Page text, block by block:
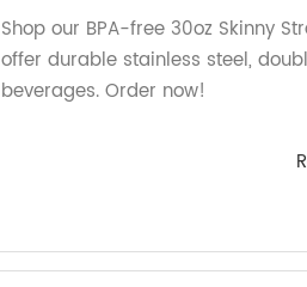
Shop our BPA-free 30oz Skinny
offer durable stainless steel,
beverages. Order now!